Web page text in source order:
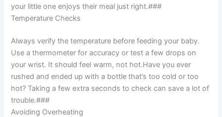
your little one enjoys their meal just right.###
Temperature Checks
Always verify the temperature before feeding your baby.
Use a thermometer for accuracy or test a few drops on
your wrist. It should feel warm, not hot.Have you ever
rushed and ended up with a bottle that’s too cold or too
hot? Taking a few extra seconds to check can save a lot of
trouble.###
Avoiding Overheating